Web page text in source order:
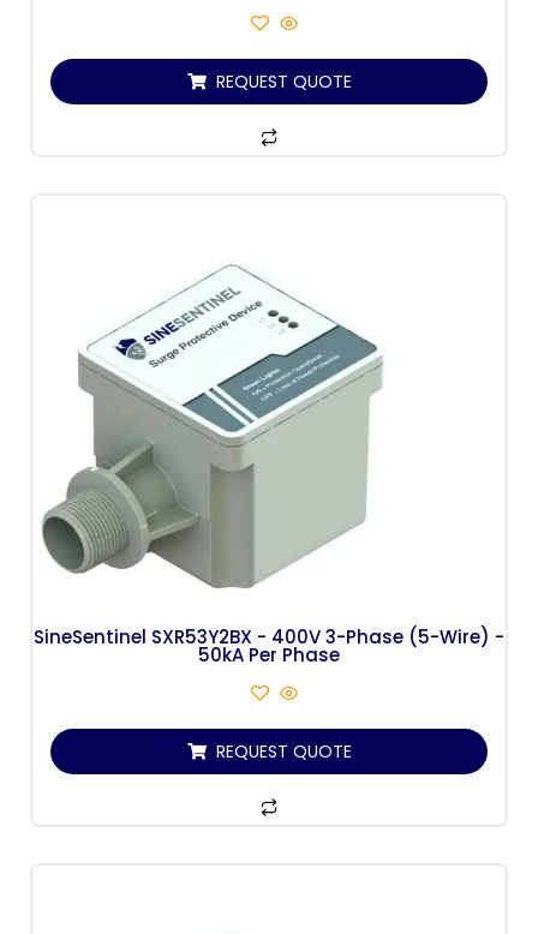
REQUEST QUOTE
SineSentinel SXR53Y2BX - 400V 3-Phase (5-Wire) -
50kA Per Phase
REQUEST QUOTE